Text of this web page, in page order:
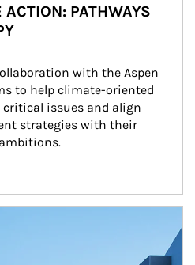
PATHWAYS
with the Aspen
to help climate-oriented
issues and align
strategies with their